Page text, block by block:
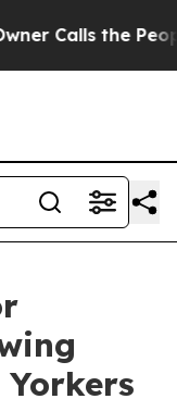
the People